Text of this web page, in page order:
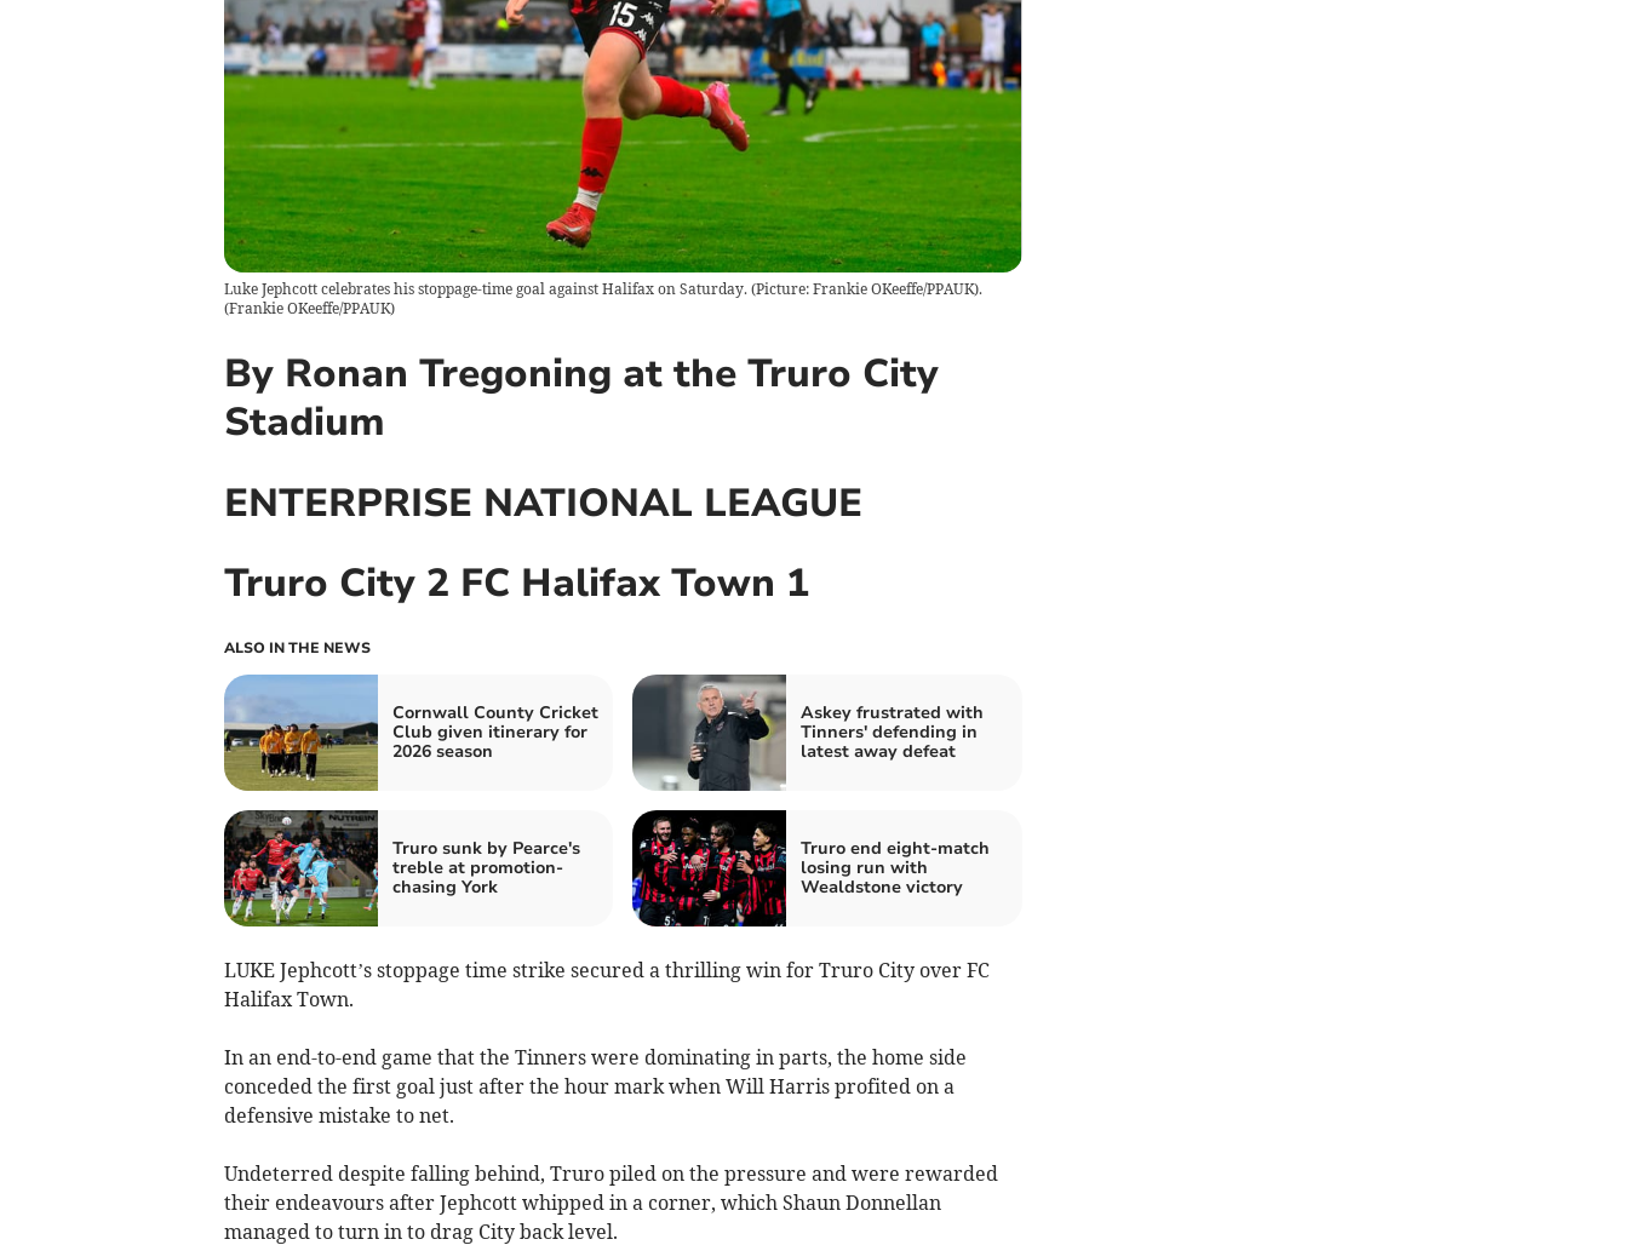
Luke Jephcott celebrates his stoppage-time goal against Halifax on Saturday. (Picture: Frankie OKeeffe/PPAUK).
(Frankie OKeeffe/PPAUK)
By Ronan Tregoning at the Truro City
Stadium
ENTERPRISE NATIONAL LEAGUE
Truro City 2 FC Halifax Town 1
ALSO IN THE NEWS
Cornwall County Cricket
Club given itinerary for
2026 season
Askey frustrated with
Tinners' defending in
latest away defeat
Truro sunk by Pearce's
treble at promotion-
chasing York
Truro end eight-match
losing run with
Wealdstone victory
LUKE Jephcott’s stoppage time strike secured a thrilling win for Truro City over FC
Halifax Town.
In an end-to-end game that the Tinners were dominating in parts, the home side
conceded the first goal just after the hour mark when Will Harris profited on a
defensive mistake to net.
Undeterred despite falling behind, Truro piled on the pressure and were rewarded
their endeavours after Jephcott whipped in a corner, which Shaun Donnellan
managed to turn in to drag City back level.